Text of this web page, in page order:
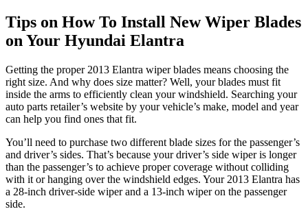
Tips on How To Install New Wiper Blades
on Your Hyundai Elantra
Getting the proper 2013 Elantra wiper blades means choosing the
right size. And why does size matter? Well, your blades must fit
inside the arms to efficiently clean your windshield. Searching your
auto parts retailer’s website by your vehicle’s make, model and year
can help you find ones that fit.
You’ll need to purchase two different blade sizes for the passenger’s
and driver’s sides. That’s because your driver’s side wiper is longer
than the passenger’s to achieve proper coverage without colliding
with it or hanging over the windshield edges. Your 2013 Elantra has
a 28-inch driver-side wiper and a 13-inch wiper on the passenger
side.